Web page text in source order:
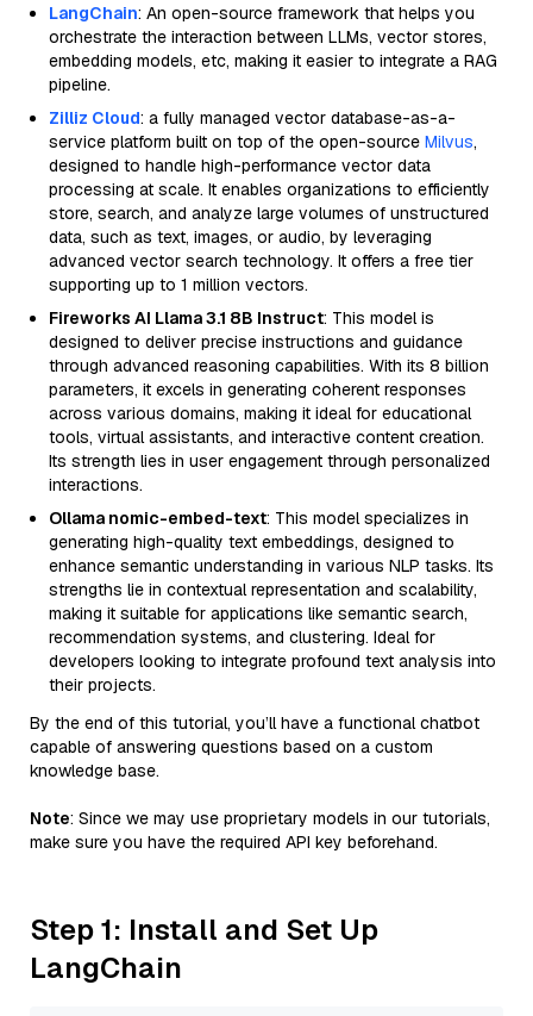
LangChain: An open-source framework that helps you
orchestrate the interaction between LLMs, vector stores,
embedding models, etc, making it easier to integrate a RAG
pipeline.
Zilliz Cloud: a fully managed vector database-as-a-
service platform built on top of the open-source Milvus,
designed to handle high-performance vector data
processing at scale. It enables organizations to efficiently
store, search, and analyze large volumes of unstructured
data, such as text, images, or audio, by leveraging
advanced vector search technology. It offers a free tier
supporting up to 1 million vectors.
Fireworks AI Llama 3.1 8B Instruct: This model is
designed to deliver precise instructions and guidance
through advanced reasoning capabilities. With its 8 billion
parameters, it excels in generating coherent responses
across various domains, making it ideal for educational
tools, virtual assistants, and interactive content creation.
Its strength lies in user engagement through personalized
interactions.
Ollama nomic-embed-text: This model specializes in
generating high-quality text embeddings, designed to
enhance semantic understanding in various NLP tasks. Its
strengths lie in contextual representation and scalability,
making it suitable for applications like semantic search,
recommendation systems, and clustering. Ideal for
developers looking to integrate profound text analysis into
their projects.
By the end of this tutorial, you’ll have a functional chatbot
capable of answering questions based on a custom
knowledge base.
Note: Since we may use proprietary models in our tutorials,
make sure you have the required API key beforehand.
Step 1: Install and Set Up
LangChain